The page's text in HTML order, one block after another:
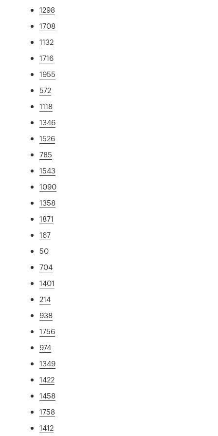
1298
1708
1132
1716
1955
572
1118
1346
1526
785
1543
1090
1358
1871
167
50
704
1401
214
938
1756
974
1349
1422
1458
1758
1412